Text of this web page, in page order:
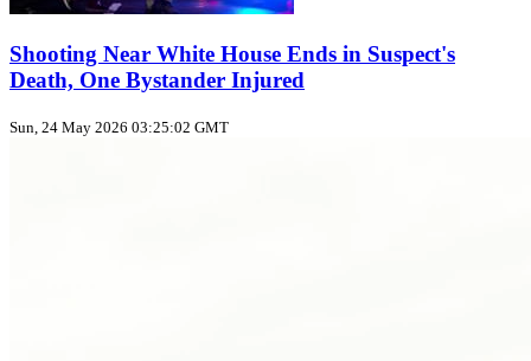
Shooting Near White House Ends in Suspect's
Death, One Bystander Injured
Sun, 24 May 2026 03:25:02 GMT